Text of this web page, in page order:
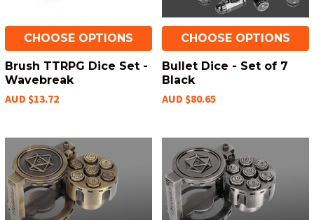
CHOOSE OPTIONS
Brush TTRPG Dice Set -
Wavebreak
AUD $13.72
CHOOSE OPTIONS
Bullet Dice - Set of 7
Black
AUD $80.65